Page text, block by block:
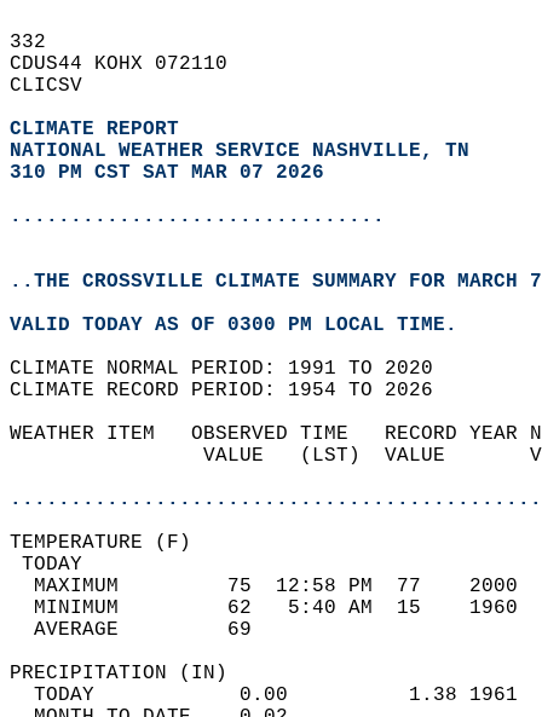
332
CDUS44 KOHX 072110
CLICSV
CLIMATE REPORT
NATIONAL WEATHER SERVICE NASHVILLE, TN
310 PM CST SAT MAR 07 2026
...............................
..THE CROSSVILLE CLIMATE SUMMARY FOR MARCH
VALID TODAY AS OF 0300 PM LOCAL TIME.
CLIMATE NORMAL PERIOD: 1991 TO 2020
CLIMATE RECORD PERIOD: 1954 TO 2026
WEATHER ITEM   OBSERVED TIME
VALUE   (LST)
MAXIMUM         75  12:58 PM
MINIMUM         62   5:40 AM
AVERAGE         69
TODAY            0.00